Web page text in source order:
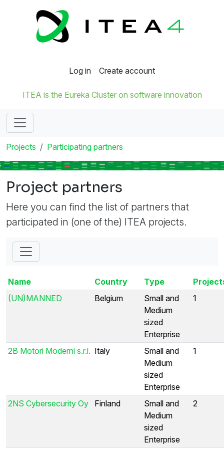
Log in Create account
ITEA is the Eureka Cluster on software innovation
Projects Participating partners
Project partners
Here you can find the list of partners that
participated in (one of the) ITEA projects.
Name Country Type
(UN)MANNED
Belgium
Small and
Medium
sized
Enterprise
1
2B Motori Moderni s.r.l. Italy
Small and
Medium
sized
Enterprise
1
2NS Cybersecurity Oy Finland
Small and
Medium
sized
Enterprise
2